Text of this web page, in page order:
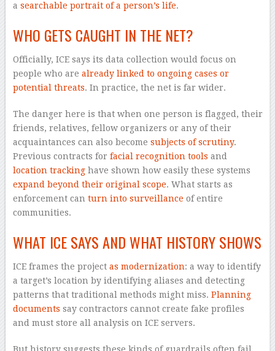
a searchable portrait of a person’s life.
WHO GETS CAUGHT IN THE NET?
Officially, ICE says its data collection would focus on
people who are already linked to ongoing cases or
potential threats. In practice, the net is far wider.
The danger here is that when one person is flagged, their
friends, relatives, fellow organizers or any of their
acquaintances can also become subjects of scrutiny.
Previous contracts for facial recognition tools and
location trackinghave shown how easily these systems
expand beyond their original scope. What starts as
enforcement can turn into surveillance of entire
communities.
WHAT ICE SAYS AND WHAT HISTORY SHOWS
ICE frames the project as modernization: a way to identify
a target’s location by identifying aliases and detecting
patterns that traditional methods might miss. Planning
documents say contractors cannot create fake profiles
and must store all analysis on ICE servers.